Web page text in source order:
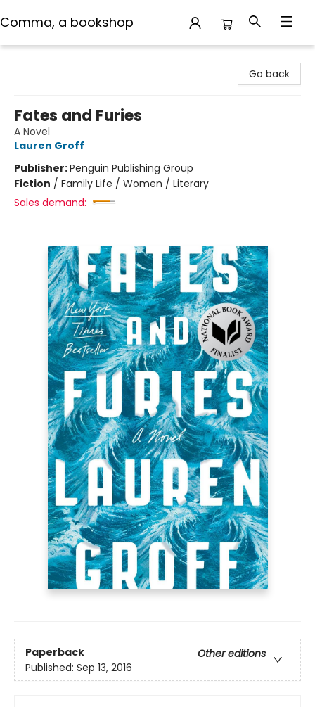
Comma, a bookshop
Go back
Fates and Furies
A Novel
Lauren Groff
Publisher:Penguin Publishing Group
Fiction / Family Life / Women / Literary
Sales demand:
Paperback
Other editions
Published: Sep 13, 2016